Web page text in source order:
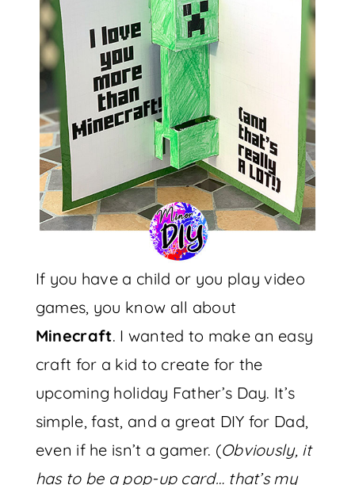
If you have a child or you play video
games, you know all about
Minecraft. I wanted to make an easy
craft for a kid to create for the
upcoming holiday Father’s Day. It’s
simple, fast, and a great DIY for Dad,
even if he isn’t a gamer. (Obviously, it
has to be a pop-up card… that’s my